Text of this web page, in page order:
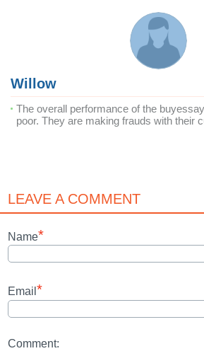
Willow
The overall performance of the
poor. They are making frauds with their
LEAVE A COMMENT
Name*
Email *
Comment: